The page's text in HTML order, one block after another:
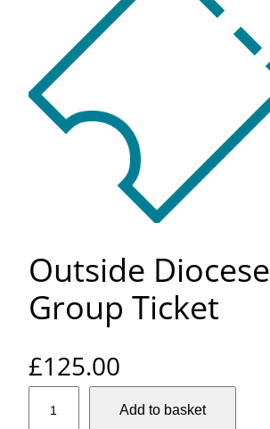
Outside Diocese
Group Ticket
£125.00
Add to basket